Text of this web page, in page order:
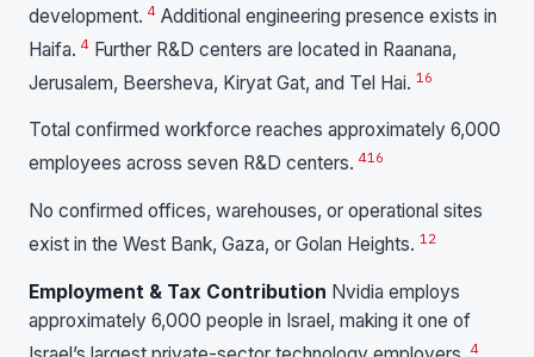
development. 4 Additional engineering presence exists in
Haifa. 4 Further R&D centers are located in Raanana,
Jerusalem, Beersheva, Kiryat Gat, and Tel Hai. 16
Total confirmed workforce reaches approximately 6,000
employees across seven R&D centers. 416
No confirmed offices, warehouses, or operational sites
exist in the West Bank, Gaza, or Golan Heights. 12
Employment & Tax Contribution Nvidia employs
approximately 6,000 people in Israel, making it one of
4